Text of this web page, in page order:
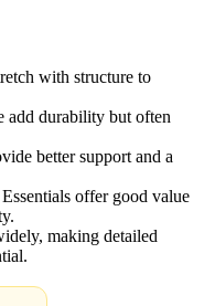
with structure to
add durability but often
better support and a
Essentials offer good value
making detailed